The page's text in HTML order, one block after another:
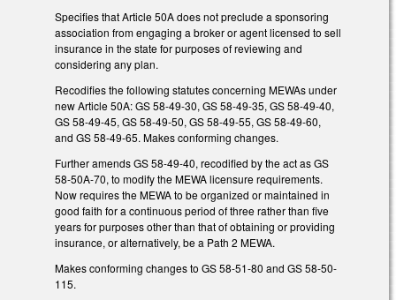
Specifies that Article 50A does not preclude a sponsoring
association from engaging a broker or agent licensed to sell
insurance in the state for purposes of reviewing and
considering any plan.
Recodifies the following statutes concerning MEWAs under
new Article 50A: GS 58-49-30, GS 58-49-35, GS 58-49-40,
GS 58-49-45, GS 58-49-50, GS 58-49-55, GS 58-49-60,
and GS 58-49-65. Makes conforming changes.
Further amends GS 58-49-40, recodified by the act as GS
58-50A-70, to modify the MEWA licensure requirements.
Now requires the MEWA to be organized or maintained in
good faith for a continuous period of three rather than five
years for purposes other than that of obtaining or providing
insurance, or alternatively, be a Path 2 MEWA.
Makes conforming changes to GS 58-51-80 and GS 58-50-
115.